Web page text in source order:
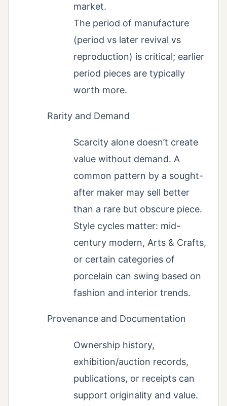
market.
The period of manufacture
(period vs later revival vs
reproduction) is critical; earlier
period pieces are typically
worth more.
Rarity and Demand
Scarcity alone doesn’t create
value without demand. A
common pattern by a sought-
after maker may sell better
than a rare but obscure piece.
Style cycles matter: mid-
century modern, Arts & Crafts,
or certain categories of
porcelain can swing based on
fashion and interior trends.
Provenance and Documentation
Ownership history,
exhibition/auction records,
publications, or receipts can
support originality and value.